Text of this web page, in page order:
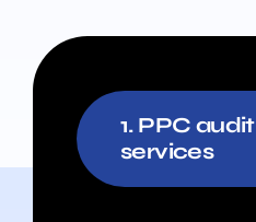
1. PPC audit
services